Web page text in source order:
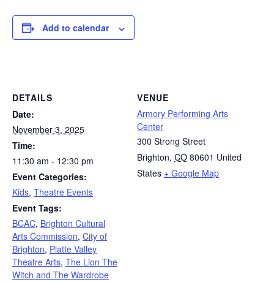
Add to calendar
DETAILS
Date:
November 3, 2025
Time:
11:30 am - 12:30 pm
Event Categories:
Kids, Theatre Events
Event Tags:
BCAC, Brighton Cultural
Arts Commission, City of
Brighton, Platte Valley
Theatre Arts, The Lion The
Witch and The Wardrobe
VENUE
Armory Performing Arts
Center
300 Strong Street
Brighton, CO 80601 United
States + Google Map